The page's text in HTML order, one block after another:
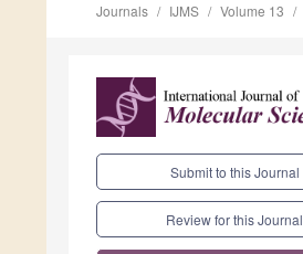
Journals IJMS Volume 13
Submit to this Journal
Review for this Journal